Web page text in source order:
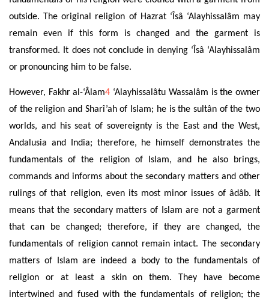
outside. The original religion of Hazrat ‘Îsâ ‘Alayhissalâm may
remain even if this form is changed and the garment is
transformed. It does not conclude in denying ‘Îsâ ‘Alayhissalâm
or pronouncing him to be false.
However, Fakhr al-‘Âlam4 ‘Alayhissalâtu Wassalâm is the owner
of the religion and Sharî’ah of Islam; he is the sultân of the two
worlds, and
his seatof sovereignty is the East and the West,
Andalusia and India; therefore, he himself demonstrates the
fundamentals of the religion of Islam, and
he also brings,
commands and informs about the secondary mattersand other
rulings of that religion, even its most minor issues of âdâb. It
means that the secondary matters of Islam are not a garment
that can be changed; therefore, if they are changed, the
fundamentals of religion cannot remain intact. The secondary
matters of Islam are indeed a body to the fundamentals of
religion or at least a skin on them. They have become
intertwined and fused with the fundamentals of religion; the